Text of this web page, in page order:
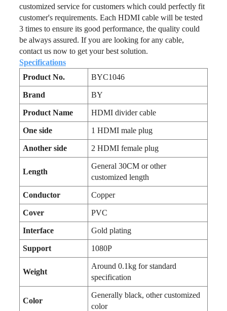
customized service for customers which could perfectly fit
customer's requirements. Each HDMI cable will be tested
3 times to ensure its good performance, the quality could
be always assured. If you are looking for any cable,
contact us now to get your best solution.
Specifications
Product No.
BYC1046
Brand BY
Product Name HDMI divider cable
One side 1 HDMI male plug
Another side 2 HDMI female plug
Length
General 30CM or other
customized length
Conductor Copper
Cover PVC
Interface Gold plating
Support 1080P
Weight
Around 0.1kg for standard
specification
Color
Generally black, other customized
color